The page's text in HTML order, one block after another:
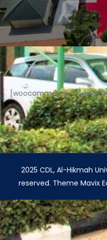
2025 CDL, Al-Hikmah
reserved. Theme Mavix